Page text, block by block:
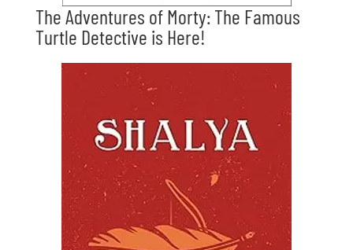
The Adventures of Morty: The Famous
Turtle Detective is Here!